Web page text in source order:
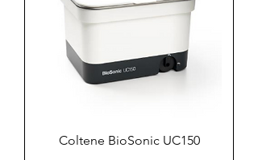
Coltene BioSonic UC150